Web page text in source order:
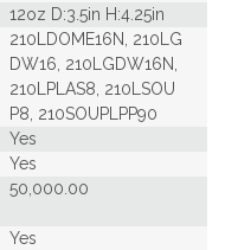
12oz D:3.5in H:4.25in
210LDOME16N, 210LG
DW16, 210LGDW16N,
210LPLAS8, 210LSOU
P8, 210SOUPLPP90
Yes
Yes
50,000.00
Yes